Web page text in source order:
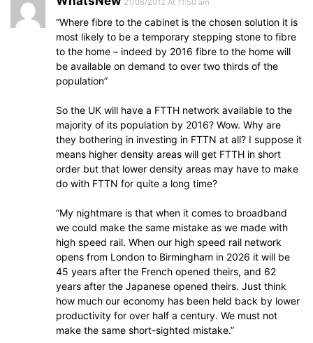
21/08/2012 At 11:50 am
“Where fibre to the cabinet is the chosen solution it is
most likely to be a temporary stepping stone to fibre
to the home – indeed by 2016 fibre to the home will
be available on demand to over two thirds of the
population”
So the UK will have a FTTH network available to the
majority of its population by 2016? Wow. Why are
they bothering in investing in FTTN at all? I suppose it
means higher density areas will get FTTH in short
order but that lower density areas may have to make
do with FTTN for quite a long time?
“My nightmare is that when it comes to broadband
we could make the same mistake as we made with
high speed rail. When our high speed rail network
opens from London to Birmingham in 2026 it will be
45 years after the French opened theirs, and 62
years after the Japanese opened theirs. Just think
how much our economy has been held back by lower
productivity for over half a century. We must not
make the same short-sighted mistake.”